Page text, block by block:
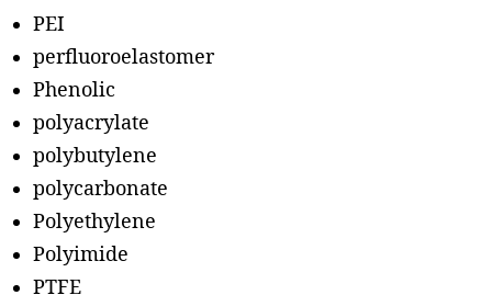
PEI
perfluoroelastomer
Phenolic
polyacrylate
polybutylene
polycarbonate
Polyethylene
Polyimide
PTFE